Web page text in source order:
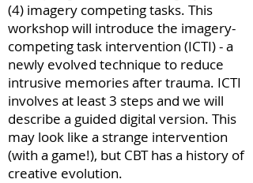
(4) imagery competing tasks. This
workshop will introduce the imagery-
competing task intervention (ICTI) - a
newly evolved technique to reduce
intrusive memories after trauma. ICTI
involves at least 3 steps and we will
describe a guided digital version. This
may look like a strange intervention
(with a game!), but CBT has a history of
creative evolution.